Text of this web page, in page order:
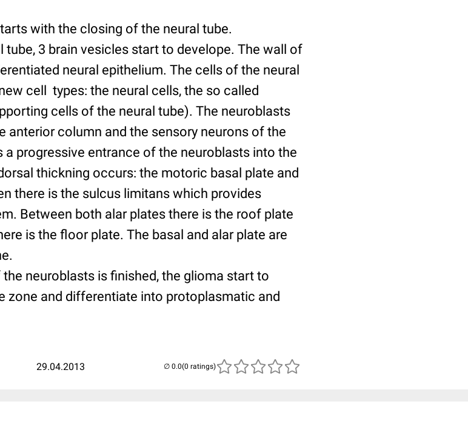
with the closing of the neural tube.
tube, 3 brain vesicles start to develope. The wall of
neural epithelium. The cells of the neural
cell types: the neural cells, the so called
cells of the neural tube). The neuroblasts
column and the sensory neurons of the
a progressive entrance of the neuroblasts into the
thickning occurs: the motoric basal plate and
there is the sulcus limitans which provides
Between both alar plates there is the roof plate
is the floor plate. The basal and alar plate are
neuroblasts is finished, the glioma start to
zone and differentiate into protoplasmatic and
29.04.2013 (0 ratings)